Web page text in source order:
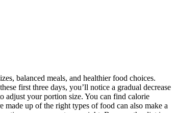
balanced meals, and healthier food choices.
first three days, you’ll notice a gradual decrease
adjust your portion size. You can find calorie
up of the right types of food can also make a